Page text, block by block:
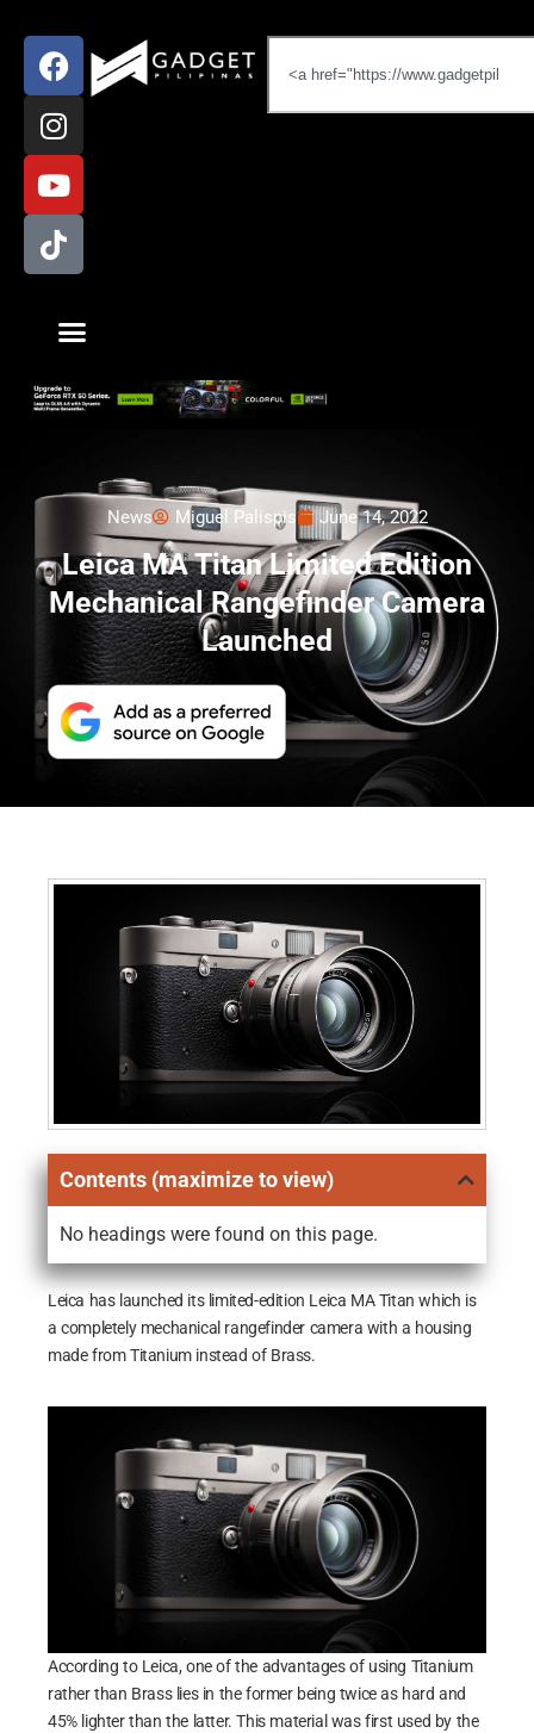
News Miguel Palispis June 14, 2022
Leica MA Titan Limited Edition
Mechanical Rangefinder Camera
Launched
Contents (maximize to view)
No headings were found on this page.
Leica has launched its limited-edition Leica MA Titan which is
a completely mechanical rangefinder camera with a housing
made from Titanium instead of Brass.
According to Leica, one of the advantages of using Titanium
rather than Brass lies in the former being twice as hard and
45% lighter than the latter. This material was first used by the